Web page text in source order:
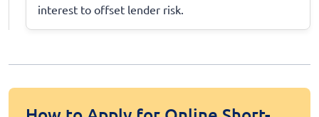
interest to offset lender risk.